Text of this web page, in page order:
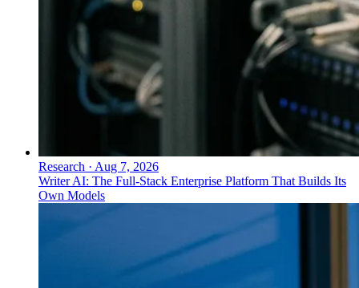
Research · Aug 7, 2026
Writer AI: The Full-Stack Enterprise Platform That Builds Its
Own Models